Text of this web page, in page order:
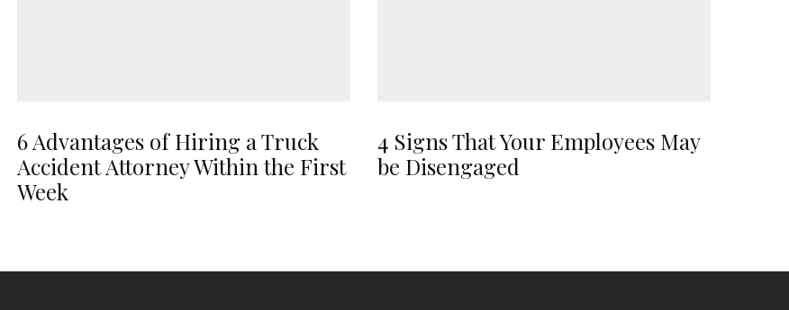
6 Advantages of Hiring a Truck
Accident Attorney Within the First
Week
4 Signs That Your Employees May
be Disengaged